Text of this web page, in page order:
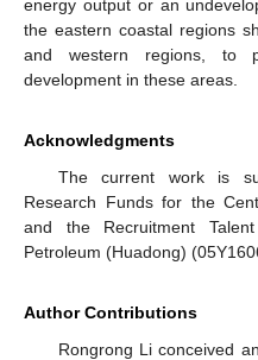
energy output or an
the eastern coastal regions
and western regions, to
development in these areas.
Acknowledgments
The current work is
Research Funds for the
and the Recruitment
Petroleum (Huadong)
Author Contributions
Rongrong Li conceived